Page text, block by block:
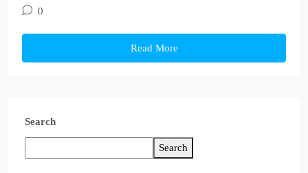
0
Read More
Search
Search